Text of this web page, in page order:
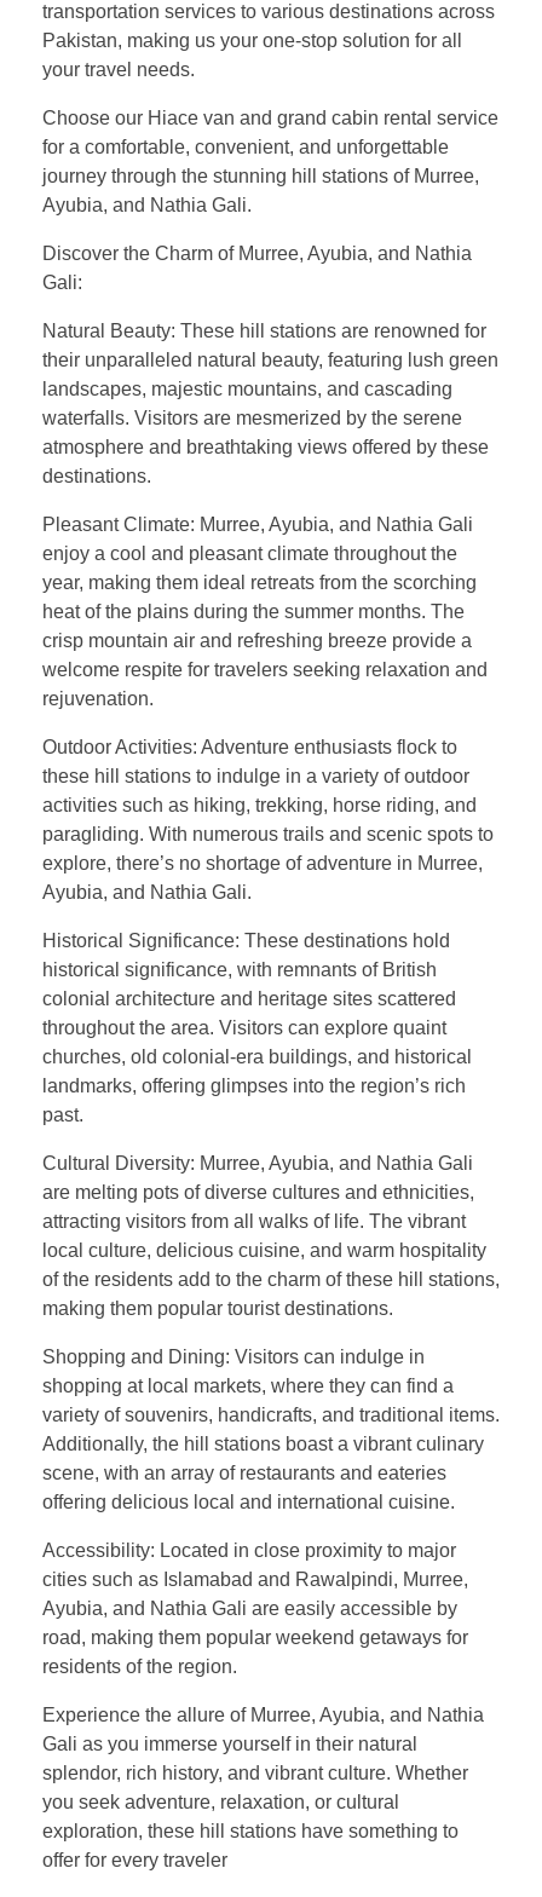
transportation services to various destinations across
Pakistan, making us your one-stop solution for all
your travel needs.
Choose our Hiace van and grand cabin rental service
for a comfortable, convenient, and unforgettable
journey through the stunning hill stations of Murree,
Ayubia, and Nathia Gali.
Discover the Charm of Murree, Ayubia, and Nathia
Gali:
Natural Beauty: These hill stations are renowned for
their unparalleled natural beauty, featuring lush green
landscapes, majestic mountains, and cascading
waterfalls. Visitors are mesmerized by the serene
atmosphere and breathtaking views offered by these
destinations.
Pleasant Climate: Murree, Ayubia, and Nathia Gali
enjoy a cool and pleasant climate throughout the
year, making them ideal retreats from the scorching
heat of the plains during the summer months. The
crisp mountain air and refreshing breeze provide a
welcome respite for travelers seeking relaxation and
rejuvenation.
Outdoor Activities: Adventure enthusiasts flock to
these hill stations to indulge in a variety of outdoor
activities such as hiking, trekking, horse riding, and
paragliding. With numerous trails and scenic spots to
explore, there’s no shortage of adventure in Murree,
Ayubia, and Nathia Gali.
Historical Significance: These destinations hold
historical significance, with remnants of British
colonial architecture and heritage sites scattered
throughout the area. Visitors can explore quaint
churches, old colonial-era buildings, and historical
landmarks, offering glimpses into the region’s rich
past.
Cultural Diversity: Murree, Ayubia, and Nathia Gali
are melting pots of diverse cultures and ethnicities,
attracting visitors from all walks of life. The vibrant
local culture, delicious cuisine, and warm hospitality
of the residents add to the charm of these hill stations,
making them popular tourist destinations.
Shopping and Dining: Visitors can indulge in
shopping at local markets, where they can find a
variety of souvenirs, handicrafts, and traditional items.
Additionally, the hill stations boast a vibrant culinary
scene, with an array of restaurants and eateries
offering delicious local and international cuisine.
Accessibility: Located in close proximity to major
cities such as Islamabad and Rawalpindi, Murree,
Ayubia, and Nathia Gali are easily accessible by
road, making them popular weekend getaways for
residents of the region.
Experience the allure of Murree, Ayubia, and Nathia
Gali as you immerse yourself in their natural
splendor, rich history, and vibrant culture. Whether
you seek adventure, relaxation, or cultural
exploration, these hill stations have something to
offer for every traveler